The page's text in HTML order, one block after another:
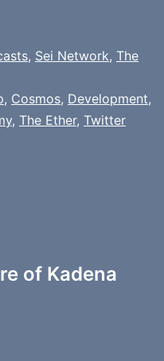
, Sei Network, The
, Cosmos, Development,
, The Ether, Twitter
of Kadena